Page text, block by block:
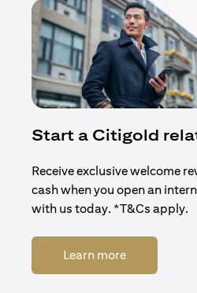
Start a Citigold
Receive exclusive welcome
cash when you open an
with us today. *T&Cs apply.
Learn more(opens in a